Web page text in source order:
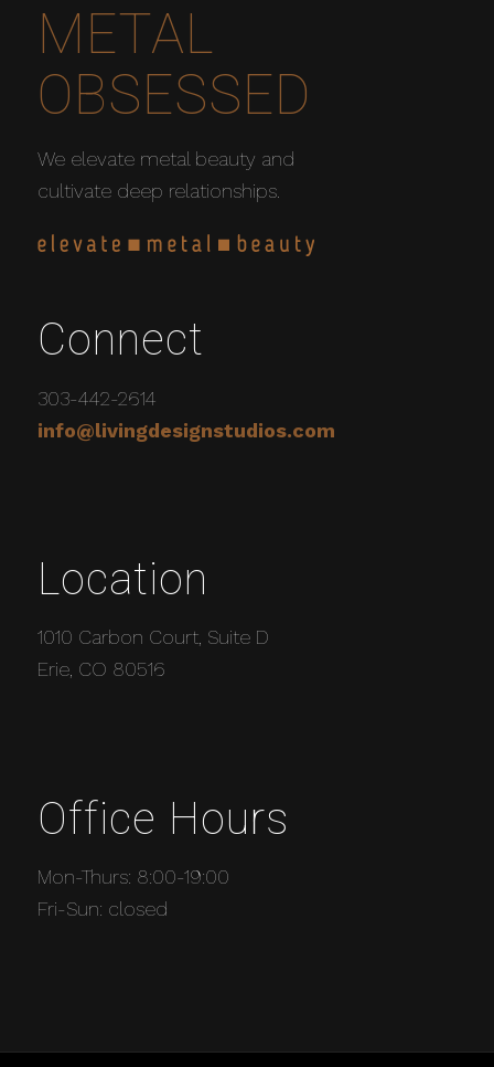
METAL
OBSESSED
We elevate metal beauty and
cultivate deep relationships.
Connect
303-442-2614
info@livingdesignstudios.com
Location
1010 Carbon Court, Suite D
Erie, CO 80516
Office Hours
Mon-Thurs: 8:00-19:00
Fri-Sun: closed